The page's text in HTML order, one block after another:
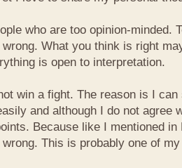
who are too opinion-minded.
What you think is right
is open to interpretation.
win a fight. The reason is I
and although I do not agree
Because like I mentioned
This is probably one of